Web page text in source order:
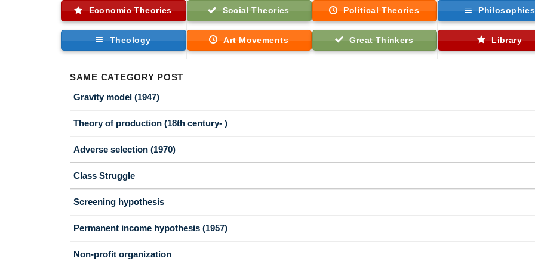
Economic Theories Social Theories Political Theories Philosophies
Theology Art Movements Great Thinkers Library
SAME CATEGORY POST
Gravity model (1947)
Theory of production (18th century- )
Adverse selection (1970)
Class Struggle
Screening hypothesis
Permanent income hypothesis (1957)
Non-profit organization